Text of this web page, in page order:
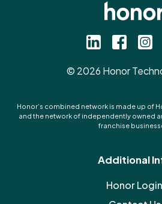
© 2026 Honor
Honor’s combined network is made up of
and the network of independently owned
franchise
Additional
Honor Login